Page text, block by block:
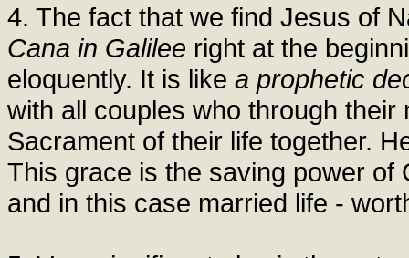
4. The fact that we find Jesus of
Cana in Galilee right at the
eloquently. It is like a prophetic
with all couples who through
Sacrament of their life together.
This grace is the saving power of
and in this case married life -